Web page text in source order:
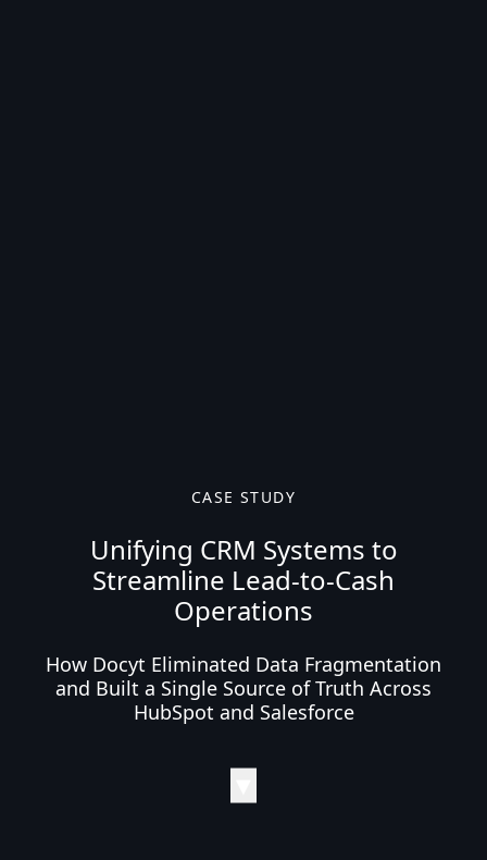
CASE STUDY
Unifying CRM Systems to
Streamline Lead-to-Cash
Operations
How Docyt Eliminated Data Fragmentation
and Built a Single Source of Truth Across
HubSpot and Salesforce